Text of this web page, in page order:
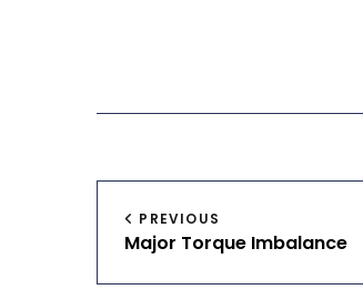
Post
navigation
PREVIOUS
Major Torque Imbalance